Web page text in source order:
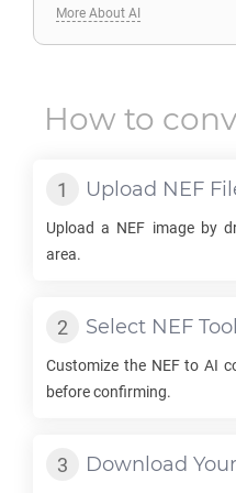
More About AI
How to
Upload NEF
Upload a NEF image by
area.
Select NEF
Customize the NEFto AI
before confirming.
Download Your